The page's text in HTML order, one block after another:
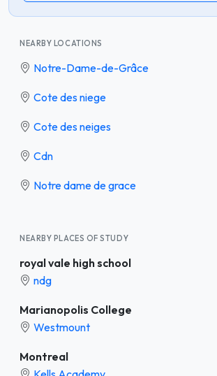
NEARBY LOCATIONS
Notre-Dame-de-Grâce
Cote des niege
Cote des neiges
Cdn
Notre dame de grace
NEARBY PLACES OF STUDY
royal vale high school
ndg
Marianopolis College
Westmount
Montreal